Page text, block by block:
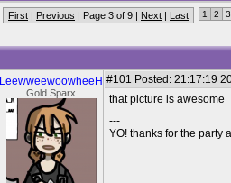
First | Previous | Page 3 of 9 | Next | Last 1 2 3
LeewweewoowheeH
Gold Sparx
#101 Posted: 21:17:19
that picture is awesome
---
YO! thanks for the party